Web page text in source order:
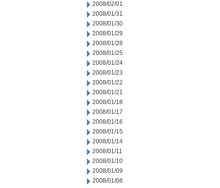
2008/02/01
2008/01/31
2008/01/30
2008/01/29
2008/01/28
2008/01/25
2008/01/24
2008/01/23
2008/01/22
2008/01/21
2008/01/18
2008/01/17
2008/01/16
2008/01/15
2008/01/14
2008/01/11
2008/01/10
2008/01/09
2008/01/08